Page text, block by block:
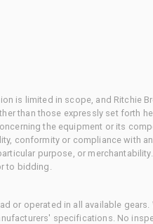
is limited in scope, and Ritchie
than those expressly set forth
the equipment or its
conformity or compliance with
purpose, or
to bidding.
or operated in all available
specifications. No